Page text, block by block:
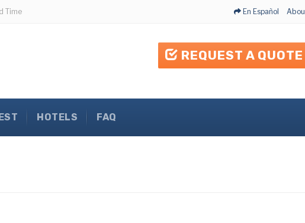
Time En Español
REQUEST A QUOTE
HOTELS FAQ